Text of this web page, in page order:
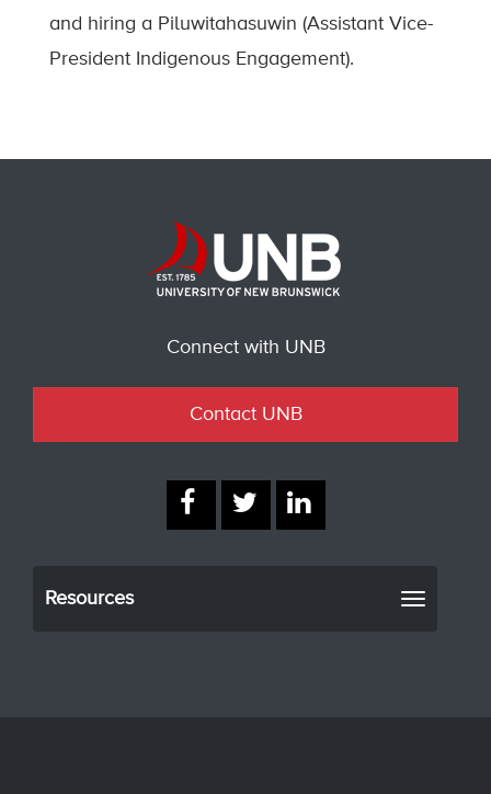
and hiring a Piluwitahasuwin (Assistant Vice-
President Indigenous Engagement).
Connect with UNB
Contact UNB
Resources
Toggle